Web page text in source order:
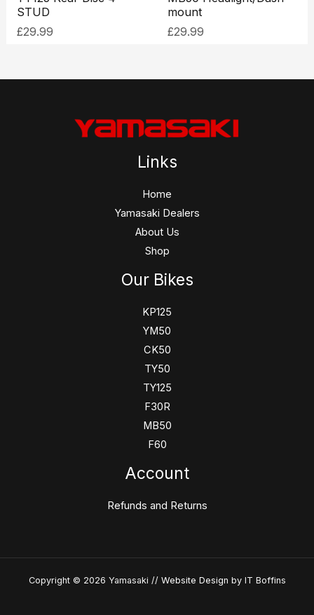
STUD
£29.99
mount
£29.99
Links
Home
Yamasaki Dealers
About Us
Shop
Our Bikes
KP125
YM50
CK50
TY50
TY125
F30R
MB50
F60
Account
Refunds and Returns
Copyright © 2026 Yamasaki // Website Design by IT Boffins